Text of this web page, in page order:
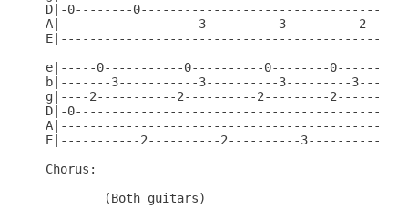
D|-0--------
A|-------------------3----------3----------
e|-----0-----------0----------0--------
b|-------3-----------3----------3---------
g|----2-----------2----------2---------
D|-
E|-----------2----------2----------3----------
Chorus:
        (Both guitars)